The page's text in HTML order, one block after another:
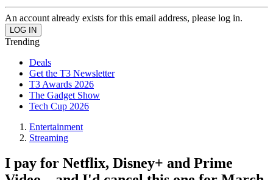
An account already exists for this email address, please log in.
Trending
Deals
Get the T3 Newsletter
T3 Awards 2026
The Gadget Show
Tech Cup 2026
Entertainment
Streaming
I pay for Netflix, Disney+ and Prime